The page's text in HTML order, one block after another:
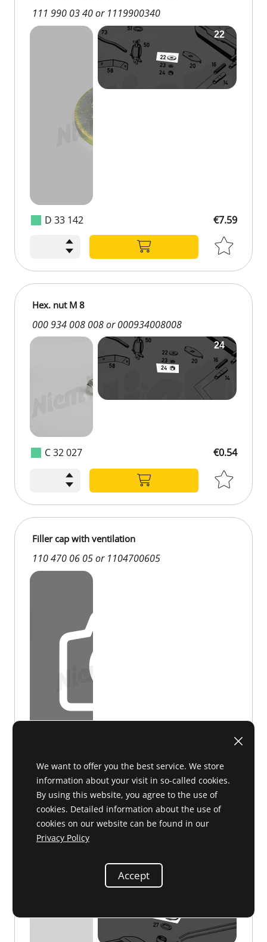
D 33 142
111 990 03 40 or 1119900340
€7.59
C 32 027
Hex. nut M 8
000 934 008 008 or 000934008008
€0.54
D 47 045
Filler cap with ventilation
110 470 06 05 or 1104700605
on request
000 471 63 30 or 0004716330
We want to offer you the best service. We store
information about your visit in so-called cookies.
By using this website, you agree to the use of
cookies. Detailed information about the use of
cookies on our website can be found in our
Privacy Policy
Accept